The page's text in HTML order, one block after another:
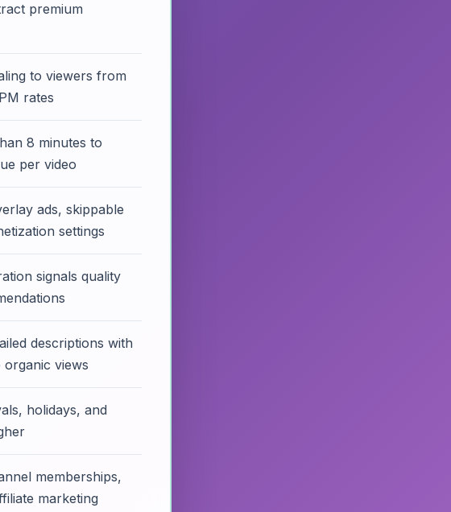
premium
to viewers from
rates
8 minutes to
per video
ads, skippable
settings
signals quality
descriptions with
views
holidays, and
memberships,
marketing